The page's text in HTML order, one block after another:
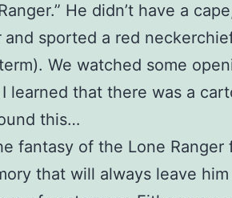
He didn’t have a
and sported a red
We watched some
learned that there was a
this…
fantasy of the Lone Ranger
that will always leave